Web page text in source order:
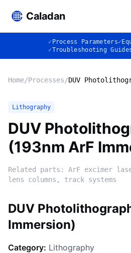
Caladan
✓ Process Parameters✓
✓Troubleshooting
Home/Processes/
Lithography
DUV
(193nm ArF
Related parts: ArF excimer
lens columns, track systems
DUV
Immersion)
Category: Lithography